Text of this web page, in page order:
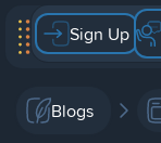
Sign Up
Blogs